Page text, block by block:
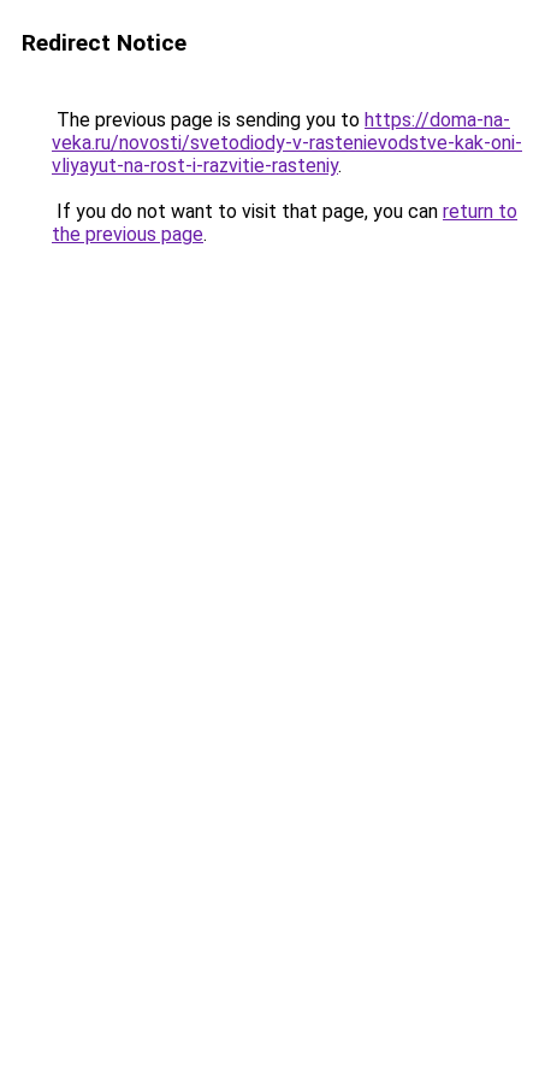
Redirect Notice
The previous page is sending you to https://doma-na-
veka.ru/novosti/svetodiody-v-rastenievodstve-kak-oni-
vliyayut-na-rost-i-razvitie-rasteniy.
If you do not want to visit that page, you can return to
the previous page.